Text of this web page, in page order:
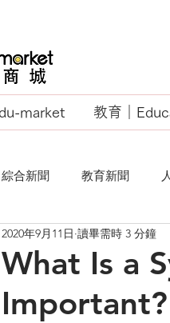
market 教育｜
綜合新聞 教育新聞
School
What Is a
Important?
2020年9月11日 讀畢需時 3 分鐘